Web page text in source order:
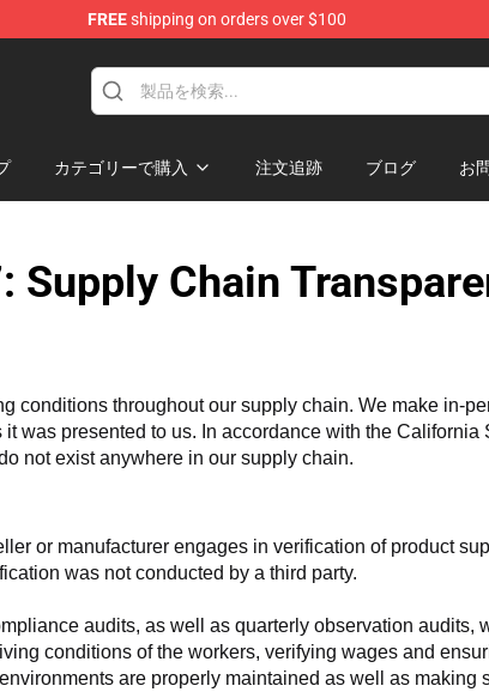
FREEshipping on orders over $100
カテゴリーで購入 注文追跡 ブログ お
Supply Chain
conditions throughout our supply chain. We make in-
was presented to us. In accordance with the
not exist anywhere in our supply chain.
or manufacturer engages in verification of product
was not conducted by a third party.
audits, as well as quarterly observation audits,
conditions of the workers, verifying wages and
are properly maintained as well as